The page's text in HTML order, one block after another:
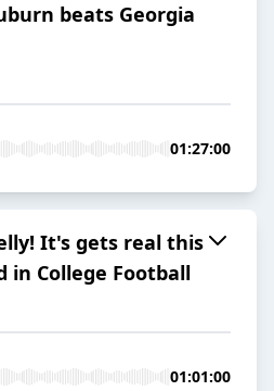
beats Georgia
01:27:00
It's gets real this
in College Football
01:01:00